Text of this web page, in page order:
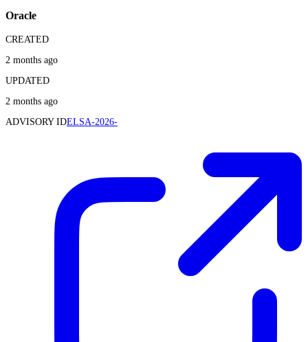
Oracle
CREATED
2 months ago
UPDATED
2 months ago
ADVISORY IDELSA-2026-